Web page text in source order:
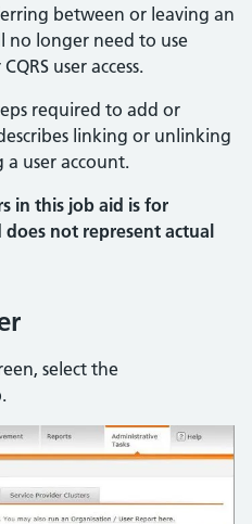
between or leaving an
no longer need to use
user access.
required to add or
linking or unlinking
user account.
in this job aid is for
not represent actual
select the